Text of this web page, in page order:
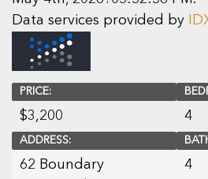
Data services provided by
PRICE:
$3,200
ADDRESS:
62 Boundary
4
4